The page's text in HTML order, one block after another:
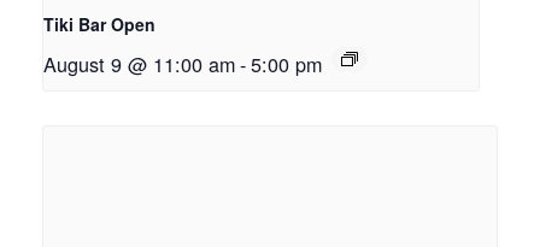
Tiki Bar Open
August 9 @ 11:00 am-5:00 pm